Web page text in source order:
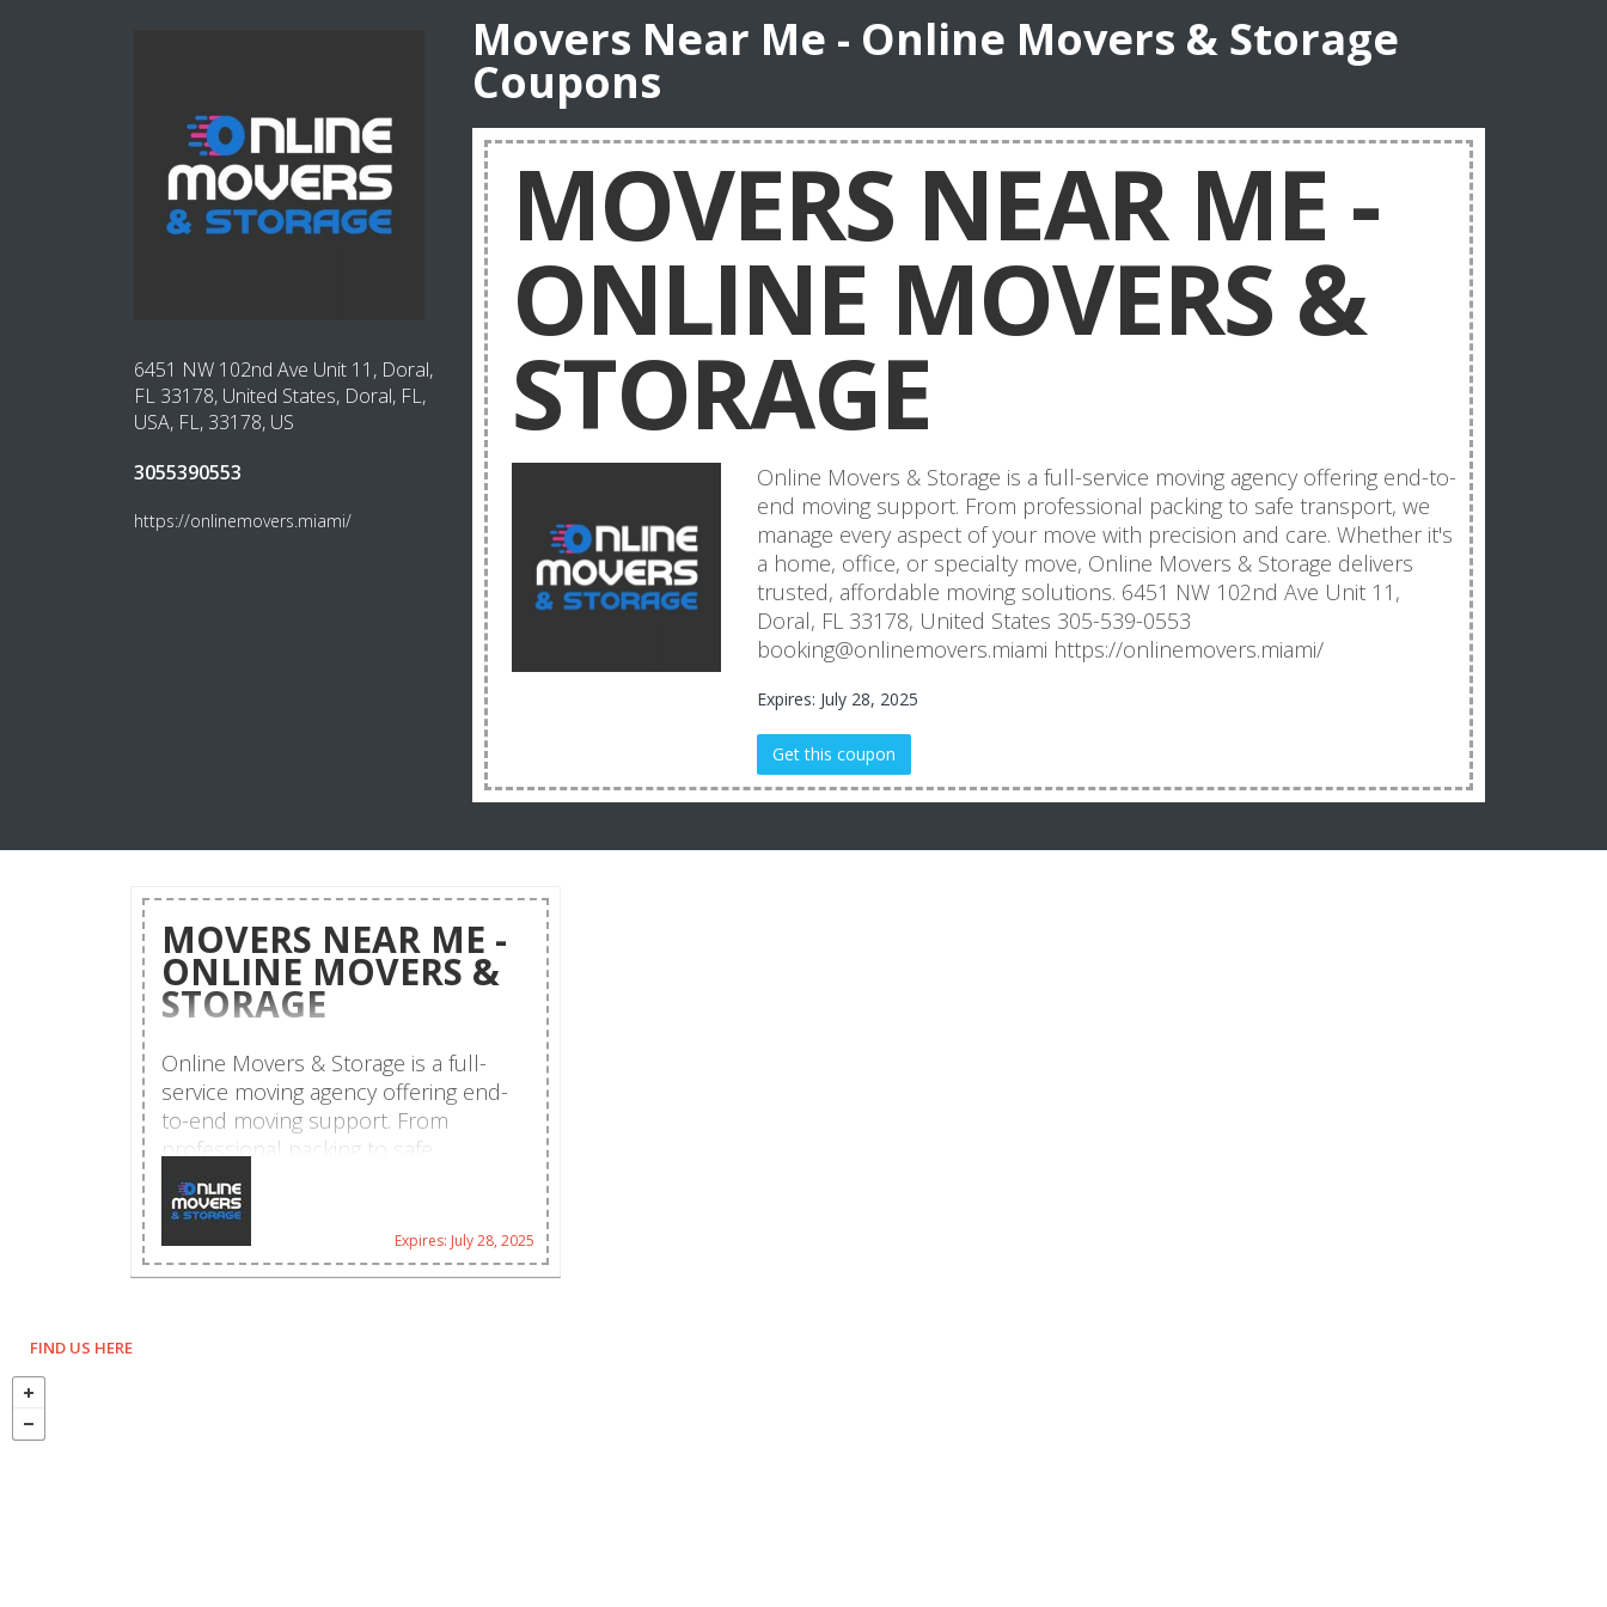
6451 NW 102nd Ave Unit 11, Doral,
FL 33178, United States, Doral, FL,
USA, FL, 33178, US
3055390553
https://onlinemovers.miami/
Movers Near Me - Online Movers & Storage
Coupons
MOVERS NEAR ME -
ONLINE MOVERS &
STORAGE
Online Movers & Storage is a full-service moving agency offering end-to-
end moving support. From professional packing to safe transport, we
manage every aspect of your move with precision and care. Whether it's
a home, office, or specialty move, Online Movers & Storage delivers
trusted, affordable moving solutions. 6451 NW 102nd Ave Unit 11,
Doral, FL 33178, United States 305-539-0553
booking@onlinemovers.miami https://onlinemovers.miami/
Expires: July 28, 2025
Get this coupon
MOVERS NEAR ME -
ONLINE MOVERS &
STORAGE
Online Movers & Storage is a full-
service moving agency offering end-
to-end moving support. From
professional packing to safe
transport, we manage every aspect of
your move with precision and care.
Whether it's a home, office, or
specialty move, Online Movers &
Expires: July 28, 2025
FIND US HERE